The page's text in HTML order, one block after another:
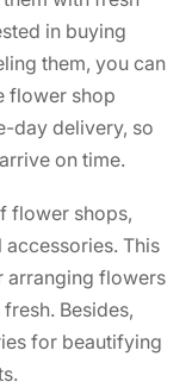
in buying
them, you can
flower shop
day delivery, so
on time.
flower shops,
This
arranging flowers
Besides,
for beautifying